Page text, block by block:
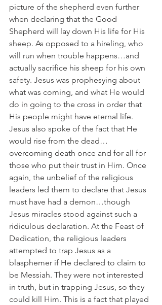
picture of the shepherd even further
when declaring that the Good
Shepherd will lay down His life for His
sheep. As opposed to a hireling, who
will run when trouble happens…and
actually sacrifice his sheep for his own
safety. Jesus was prophesying about
what was coming, and what He would
do in going to the cross in order that
His people might have eternal life.
Jesus also spoke of the fact that He
would rise from the dead…
overcoming death once and for all for
those who put their trust in Him. Once
again, the unbelief of the religious
leaders led them to declare that Jesus
must have had a demon…though
Jesus miracles stood against such a
ridiculous declaration. At the Feast of
Dedication, the religious leaders
attempted to trap Jesus as a
blasphemer if He declared to claim to
be Messiah. They were not interested
in truth, but in trapping Jesus, so they
could kill Him. This is a fact that played